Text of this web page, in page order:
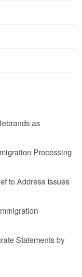
as
Processing
to Address Issues
Statements by